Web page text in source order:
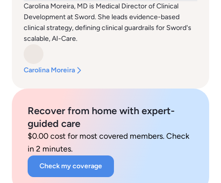
Carolina Moreira, MD is Medical Director of Clinical
Development at Sword. She leads evidence-based
clinical strategy, defining clinical guardrails for Sword's
scalable, AI-Care.
Carolina Moreira
Recover from home with expert-
guided care
$0.00 cost for most covered members. Check
in 2 minutes.
Check my coverage